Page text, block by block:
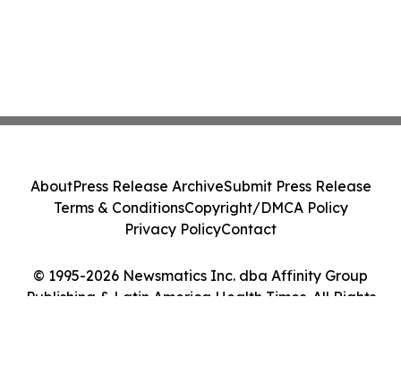
© 1995-2026 Newsmatics Inc. dba Affinity Group
Publishing & Latin America Health Times. All Rights
AboutPress Release ArchiveSubmit Press Release
Terms & ConditionsCopyright/DMCA Policy
Privacy PolicyContact